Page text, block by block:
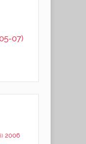
07)
2006